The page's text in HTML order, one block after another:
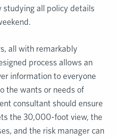
studying all policy details
all with remarkably
process allows an
information to everyone
the wants or needs of
consultant should ensure
the 30,000-foot view, the
and the risk manager can